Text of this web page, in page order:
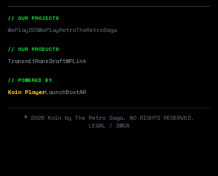
// OUR PROJECTS
WePlayDOSWePlayRetroTheRetroSaga
// OUR PRODUCTS
TransmitRankDraftWPLink
// POWERED BY
Koin PlayerLaunchBoxtAR
© 2026 Koin by The Retro Saga. NO RIGHTS RESERVED.
LEGAL / DMCA